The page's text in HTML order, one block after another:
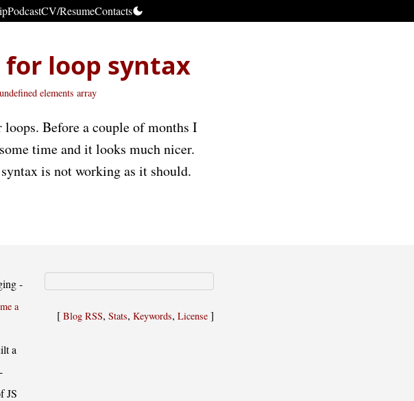
PodcastCV/ResumeContacts
loop syntax
undefined elements array
Before a couple of months I
time and it looks much nicer.
is not working as it should.
-
a
a
-
JS
[ Blog RSS, Stats, Keywords, License ]